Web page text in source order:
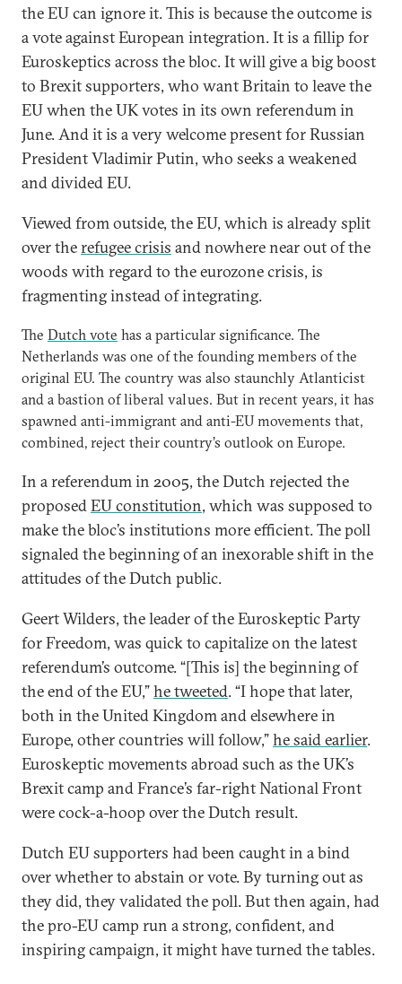
the EU can ignore it. This is because the outcome is
a vote against European integration. It is a fillip for
Euroskeptics across the bloc. It will give a big boost
to Brexit supporters, who want Britain to leave the
EU when the UK votes in its own referendum in
June. And it is a very welcome present for Russian
President Vladimir Putin, who seeks a weakened
and divided EU.
Viewed from outside, the EU, which is already split
over therefugee crisis and nowhere near out of the
woods with regard to the eurozone crisis, is
fragmenting instead of integrating.
The Dutch vote has a particular significance. The
Netherlands was one of the founding members of the
original EU. The country was also staunchly Atlanticist
and a bastion of liberal values. But in recent years, it has
spawned anti-immigrant and anti-EU movements that,
combined, reject their country’s outlook on Europe.
In a referendum in 2005, the Dutch rejected the
proposedEU constitution, which was supposed to
make the bloc’s institutions more efficient. The poll
signaled the beginning of an inexorable shift in the
attitudes of the Dutch public.
Geert Wilders, the leader of the Euroskeptic Party
for Freedom, was quick to capitalize on the latest
referendum’s outcome. “[This is] the beginning of
the end of the EU,”he tweeted. “I hope that later,
both in the United Kingdom and elsewhere in
Europe, other countries will follow,”he said earlier.
Euroskeptic movements abroad such as the UK’s
Brexit camp and France’s far-right National Front
were cock-a-hoop over the Dutch result.
Dutch EU supporters had been caught in a bind
over whether to abstain or vote. By turning out as
they did, they validated the poll. But then again, had
the pro-EU camp run a strong, confident, and
inspiring campaign, it might have turned the tables.